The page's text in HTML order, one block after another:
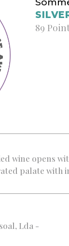
89
wine opens
palate
Lda -